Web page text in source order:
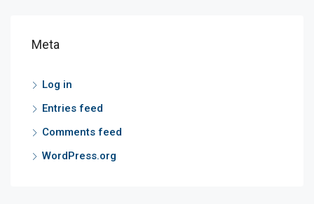
Meta
Log in
Entries feed
Comments feed
WordPress.org